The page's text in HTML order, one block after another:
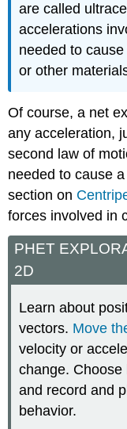
are called
accelerations
needed to
or other
Of course, a net
any acceleration,
second law of
needed to cause
section on
forces involved in
PHET
2D
Learn about
vectors. Move
velocity or
change. Choose
and record and
behavior.